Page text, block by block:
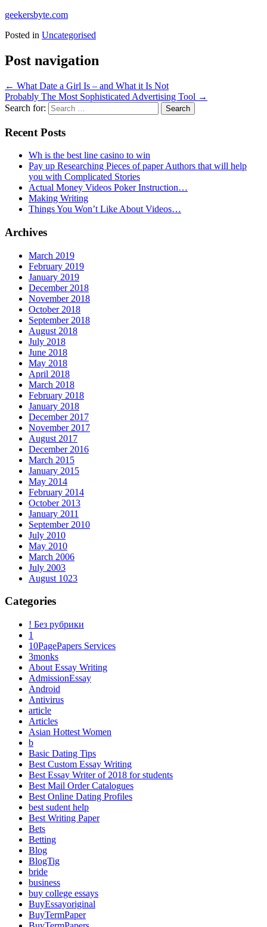
geekersbyte.com
Posted in Uncategorised
Post navigation
← What Date a Girl Is – and What it Is Not
Probably The Most Sophisticated Advertising Tool →
Search for:
Recent Posts
Wh is the best line casino to win
Pay up Researching Pieces of paper Authors that will help
you with Complicated Stories
Actual Money Videos Poker Instruction…
Making Writing
Things You Won’t Like About Videos…
Archives
March 2019
February 2019
January 2019
December 2018
November 2018
October 2018
September 2018
August 2018
July 2018
June 2018
May 2018
April 2018
March 2018
February 2018
January 2018
December 2017
November 2017
August 2017
December 2016
March 2015
January 2015
May 2014
February 2014
October 2013
January 2011
September 2010
July 2010
May 2010
March 2006
July 2003
August 1023
Categories
! Без рубрики
1
10PagePapers Services
3monks
About Essay Writing
AdmissionEssay
Android
Antivirus
article
Articles
Asian Hottest Women
b
Basic Dating Tips
Best Custom Essay Writing
Best Essay Writer of 2018 for students
Best Mail Order Catalogues
Best Online Dating Profiles
best sudent help
Best Writing Paper
Bets
Betting
Blog
BlogTig
bride
business
buy college essays
BuyEssayoriginal
BuyTermPaper